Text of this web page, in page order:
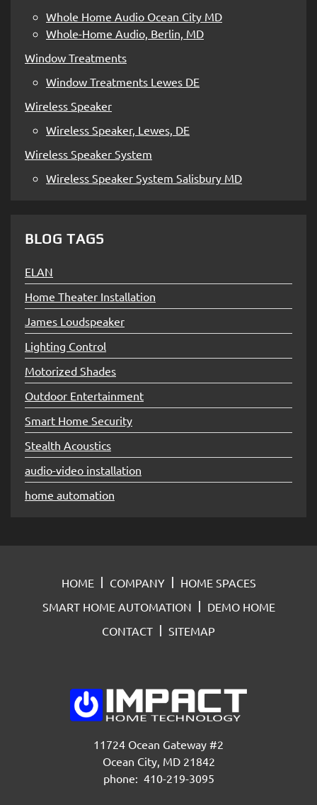
Whole Home Audio Ocean City MD
Whole-Home Audio, Berlin, MD
Window Treatments
Window Treatments Lewes DE
Wireless Speaker
Wireless Speaker, Lewes, DE
Wireless Speaker System
Wireless Speaker System Salisbury MD
BLOG TAGS
ELAN
Home Theater Installation
James Loudspeaker
Lighting Control
Motorized Shades
Outdoor Entertainment
Smart Home Security
Stealth Acoustics
audio-video installation
home automation
HOME COMPANY
HOME SPACES
SMART HOME AUTOMATION
DEMO HOME
CONTACT
SITEMAP
11724 Ocean Gateway #2
Ocean City, MD 21842
phone: 410-219-3095